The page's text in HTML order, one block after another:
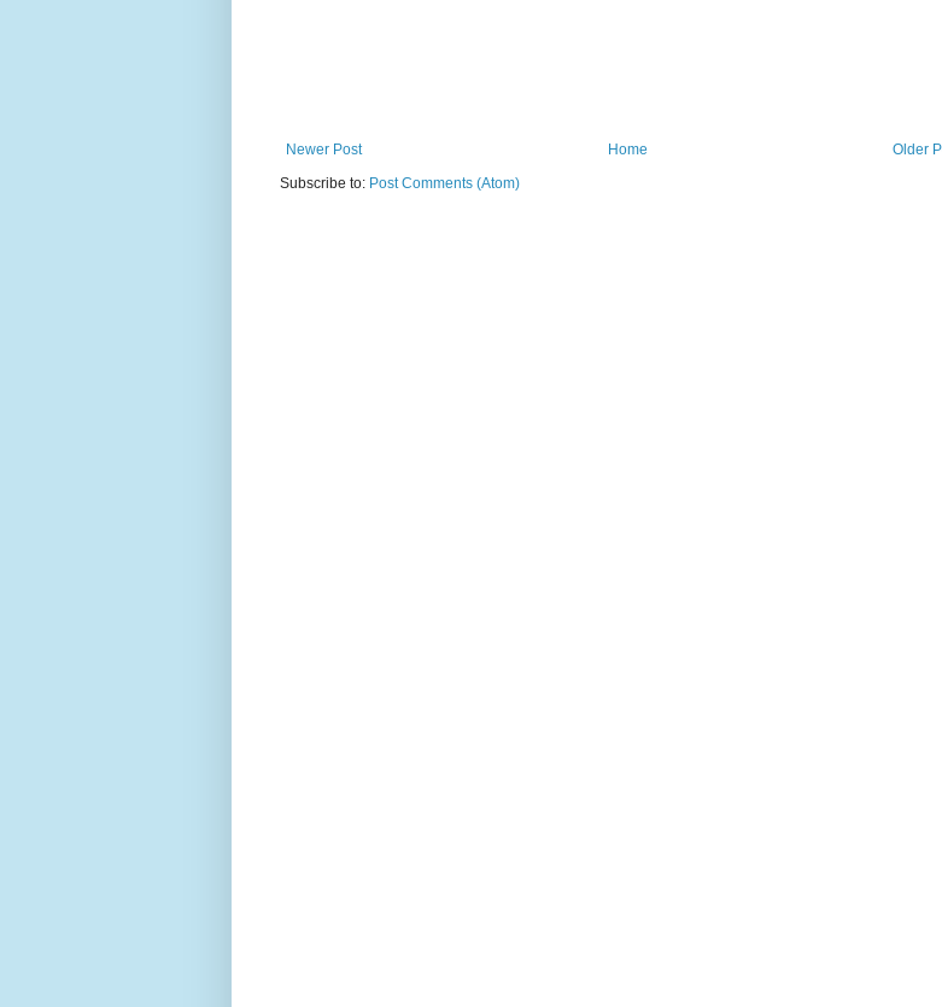
Newer Post Older
Home
Subscribe to: Post Comments (Atom)